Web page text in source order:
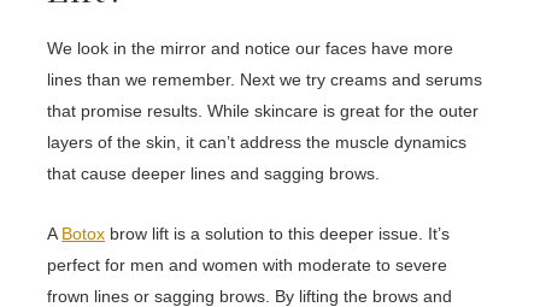
We look in the mirror and notice our faces have more
lines than we remember. Next we try creams and serums
that promise results. While skincare is great for the outer
layers of the skin, it can’t address the muscle dynamics
that cause deeper lines and sagging brows.
A Botox brow lift is a solution to this deeper issue. It’s
perfect for men and women with moderate to severe
frown lines or sagging brows. By lifting the brows and